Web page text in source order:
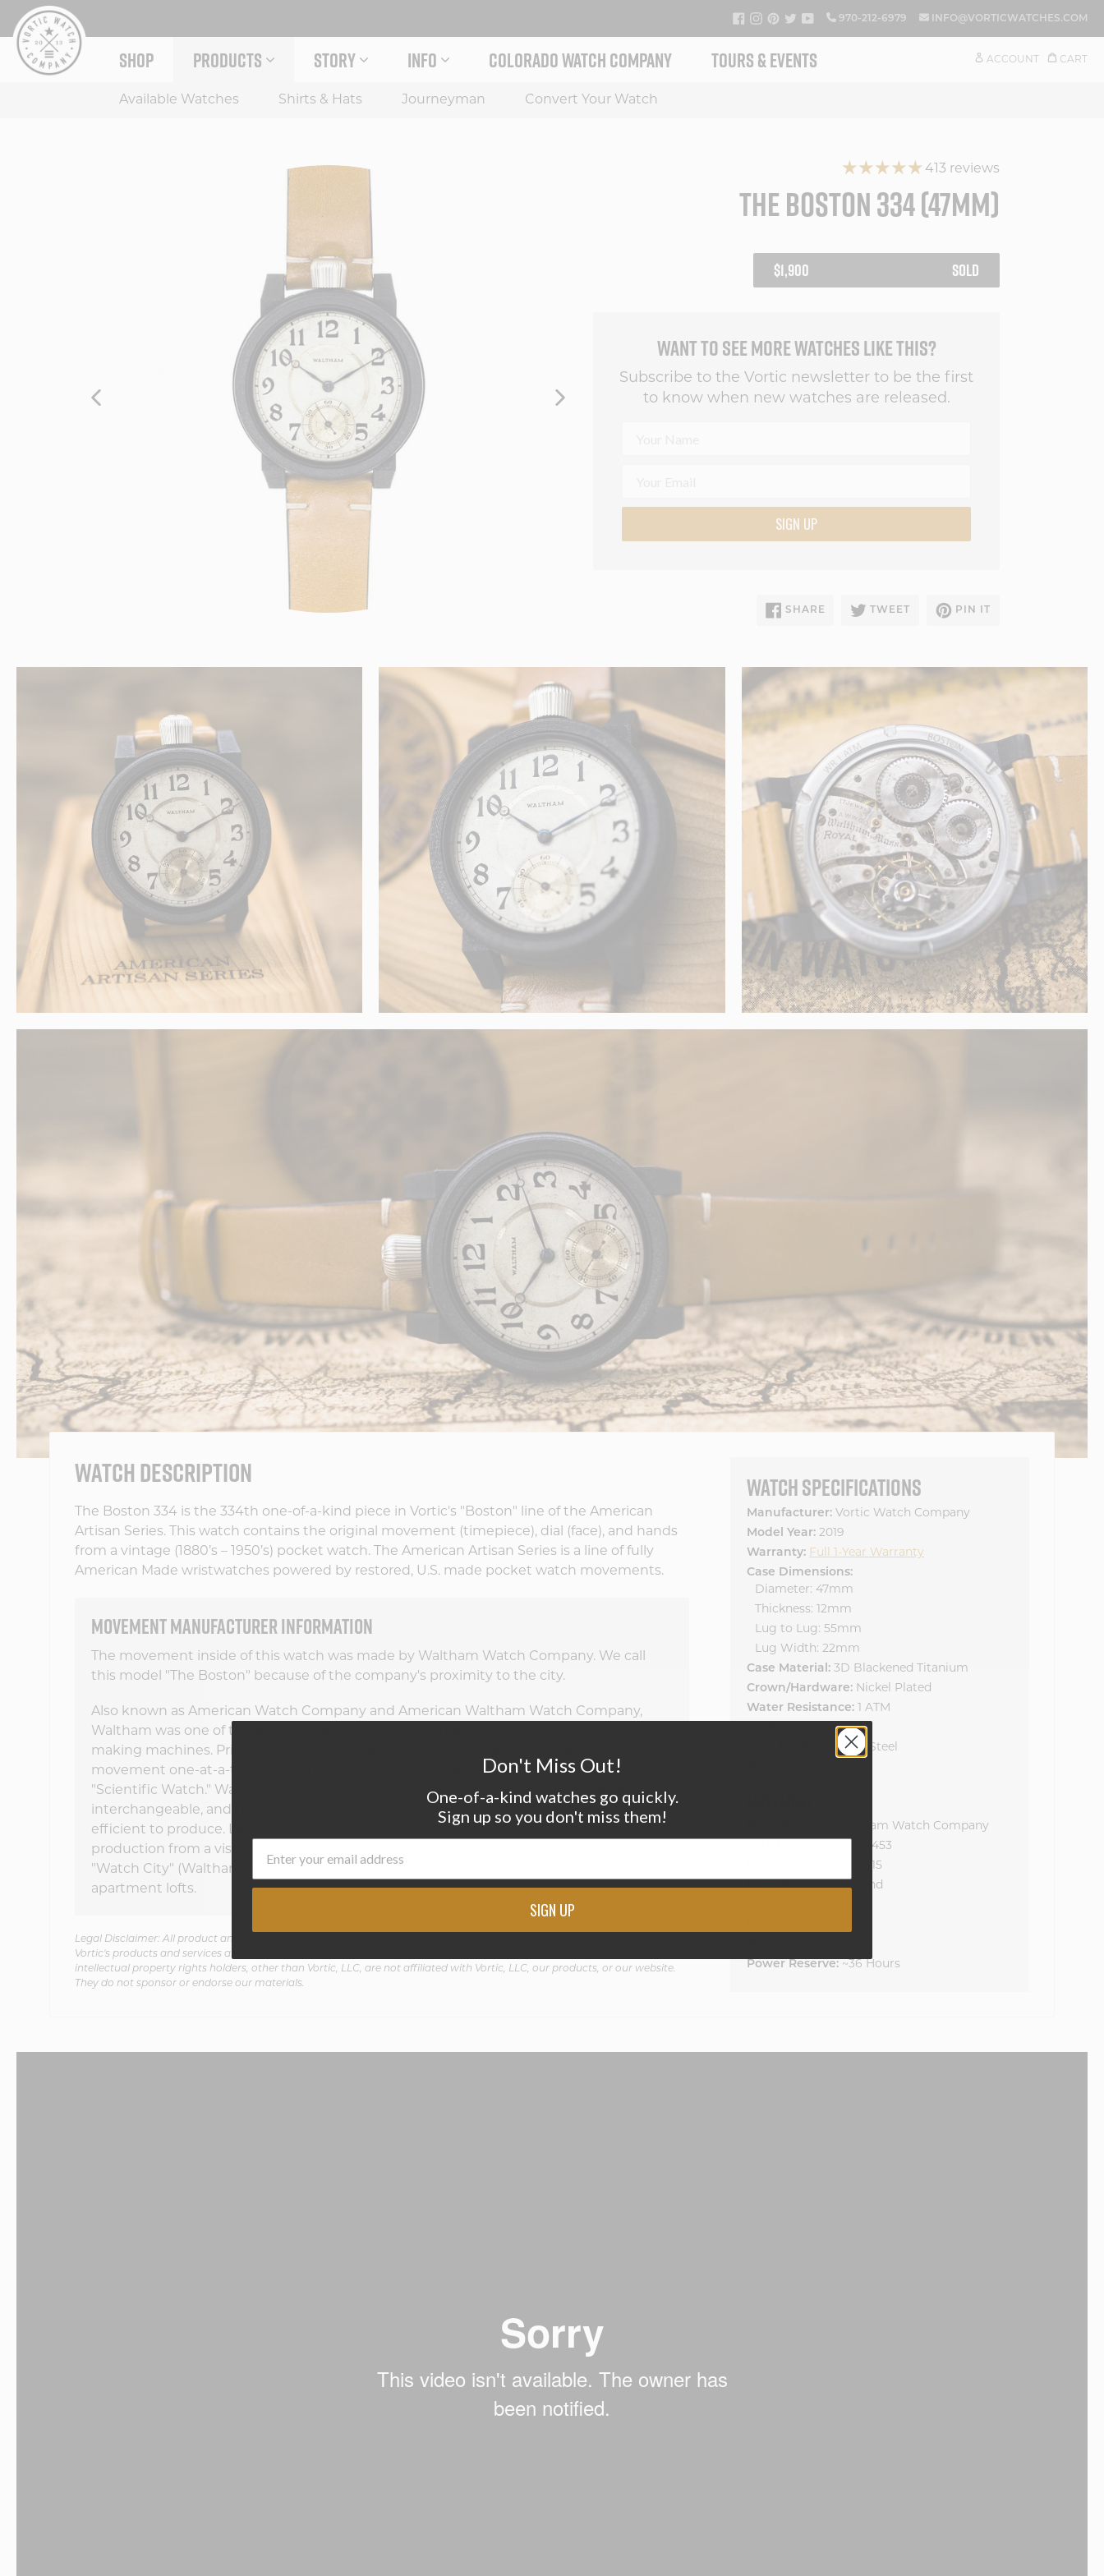
content
FACEBOOK
INSTAGRAM
PINTEREST
TWITTER
YOUTUBE970-212-6979 INFO@VORTICWATCHES.COM
SHOP PRODUCTS
EXPAND PRODUCTS MENU
Available Watches Shirts & Hats Journeyman Convert Your Watch
STORY
EXPAND STORY MENU
INFO
EXPAND INFO MENUCOLORADO WATCH COMPANY TOURS & EVENTS ACCOUNT CART
413 reviews
THE BOSTON 334 (47MM)
REGULAR
PRICE
$1,900 SOLD
WANT TO SEE MORE WATCHES LIKE THIS?
Subscribe to the Vortic newsletter to be the first
to know when new watches are released.
SIGN UP
SHARE SHARE
ON
TWEET
TWEET
PIN IT
WATCH DESCRIPTION
The Boston 334 is the 334th one-of-a-kind piece in Vortic's "Boston" line of the American
Artisan Series. This watch contains the original movement (timepiece), dial (face), and hands
from a vintage (1880’s – 1950’s) pocket watch. The American Artisan Series is a line of fully
American Made wristwatches powered by restored, U.S. made pocket watch movements.
MOVEMENT MANUFACTURER INFORMATION
The movement inside of this watch was made by Waltham Watch Company. We call
this model "The Boston" because of the company's proximity to the city.
Also known as American Watch Company and American Waltham Watch Company,
Waltham was one of the leaders in attempting an entirely new concept, machines
making machines. Prior to this, a watchmaker would hand-make each part of a
movement one-at-a-time. Operating from 1851-1957, Waltham called its product the
"Scientific Watch." Waltham's innovative, precise machining techniques made parts
interchangeable, and their early version of the assembly line made high-quality watches
efficient to produce. Legend has it that Henry Ford drew inspiration for his assembly line
production from a visit to Waltham's factory. Located on the bank of the Charles River in
"Watch City" (Waltham), Massachusetts, the factory has since been converted to
apartment lofts.
Legal Disclaimer: All product and company names, logos, brands, and other trademarks featured or referred to within
Vortic's products and services are the property of their respective intellectual property rights holders, if any. Those
intellectual property rights holders, other than Vortic, LLC, are not affiliated with Vortic, LLC, our products, or our website.
They do not sponsor or endorse our materials.
WATCH SPECIFICATIONS
Manufacturer: Vortic Watch Company
Model Year: 2019
Warranty: Full 1-Year Warranty
Case Dimensions:
Diameter: 47mm
Thickness: 12mm
Lug to Lug: 55mm
Lug Width: 22mm
Case Material: 3D Blackened Titanium
Crown/Hardware: Nickel Plated
Water Resistance:
1 ATM
Sapphire
Stainless Steel
Waltham Watch Company
20134453
1915
Function:Manual Wind
Power Reserve: ~36 Hours
Don't Miss Out!
One-of-a-kind watches go quickly.
Sign up so you don't miss them!
SIGN UP